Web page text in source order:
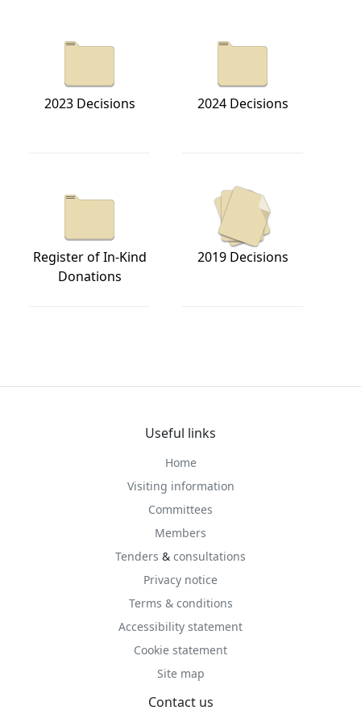
2023 Decisions 2024 Decisions
Register of In-Kind
Donations
2019 Decisions
Useful links
Home
Visiting information
Committees
Members
Tenders & consultations
Privacy notice
Terms & conditions
Accessibility statement
Cookie statement
Site map
Contact us